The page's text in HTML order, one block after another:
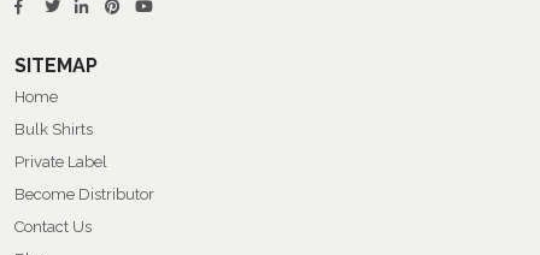
SITEMAP
Home
Bulk Shirts
Private Label
Become Distributor
Contact Us